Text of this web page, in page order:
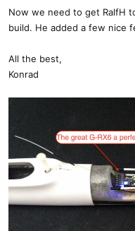
Now we need to get RalfH
build. He added a few nice
All the best,
Konrad